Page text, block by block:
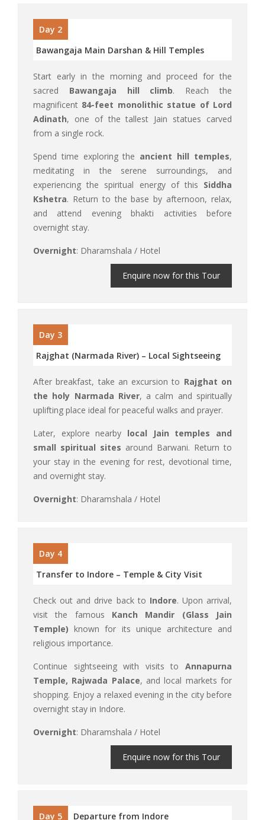
Day 2
Bawangaja Main Darshan & Hill Temples
Start early in the morning and proceed for the
sacred Bawangaja hill climb. Reach the
magnificent 84-feet monolithic statue of Lord
Adinath, one of the tallest Jain statues carved
from a single rock.
Spend time exploring the ancient hill temples,
meditating in the serene surroundings, and
experiencing the spiritual energy of this Siddha
Kshetra. Return to the base by afternoon, relax,
and attend evening bhakti activities before
overnight stay.
Overnight: Dharamshala / Hotel
Enquire now for this Tour
Day 3
Rajghat (Narmada River) – Local Sightseeing
After breakfast, take an excursion to Rajghat on
the holy Narmada River, a calm and spiritually
uplifting place ideal for peaceful walks and prayer.
Later, explore nearby local Jain temples and
small spiritual sites around Barwani. Return to
your stay in the evening for rest, devotional time,
and overnight stay.
Overnight: Dharamshala / Hotel
Day 4
Transfer to Indore – Temple & City Visit
Check out and drive back to Indore. Upon arrival,
visit the famous Kanch Mandir (Glass Jain
Temple) known for its unique architecture and
religious importance.
Continue sightseeing with visits to Annapurna
Temple, Rajwada Palace, and local markets for
shopping. Enjoy a relaxed evening in the city before
overnight stay in Indore.
Overnight: Dharamshala / Hotel
Enquire now for this Tour
Day 5 Departure from Indore